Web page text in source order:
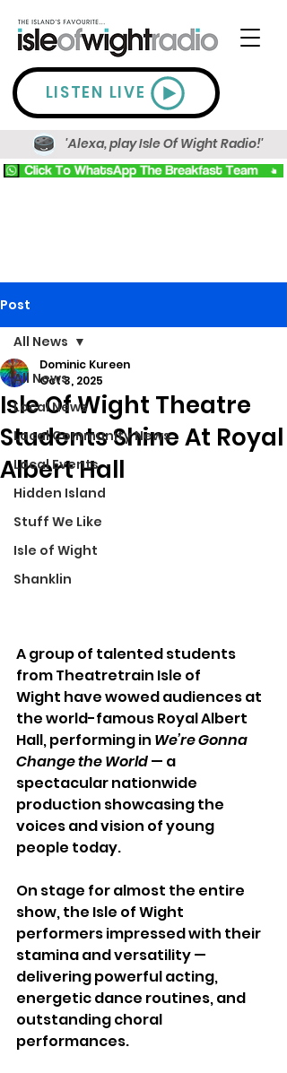
LISTEN LIVE
'Alexa, play Isle Of Wight Radio!'
Post
All News
Local News
Local Community News
Local Events
Hidden Island
Stuff We Like
Isle of Wight
Shanklin
All News
Isle Of Wight Theatre
Students Shine At Royal
Albert Hall
Dominic Kureen
Oct 3, 2025
A group of talented students
from Theatretrain Isle of
Wight have wowed audiences at
the world-famous Royal Albert
Hall, performing in We’re Gonna
Change the World — a
spectacular nationwide
production showcasing the
voices and vision of young
people today.
On stage for almost the entire
show, the Isle of Wight
performers impressed with their
stamina and versatility —
delivering powerful acting,
energetic dance routines, and
outstanding choral
performances.